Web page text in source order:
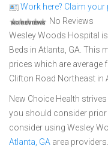
Work here? Claim your
No Reviews
Wesley Woods Hospital
Beds in Atlanta, GA. This
prices which are average
Clifton Road Northeast in
New Choice Health
you should consider
consider using Wesley
Atlanta, GA area providers.